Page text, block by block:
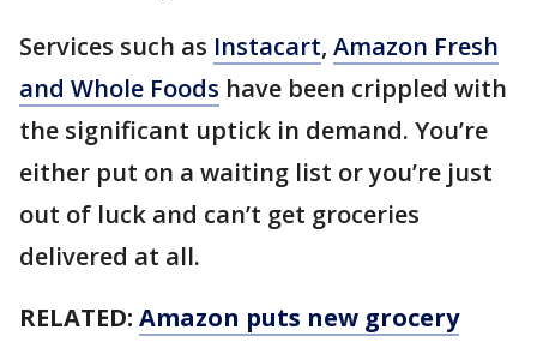
Services such as Instacart, Amazon Fresh
and Whole Foods have been crippled with
the significant uptick in demand. You’re
either put on a waiting list or you’re just
out of luck and can’t get groceries
delivered at all.
RELATED: Amazon puts new grocery